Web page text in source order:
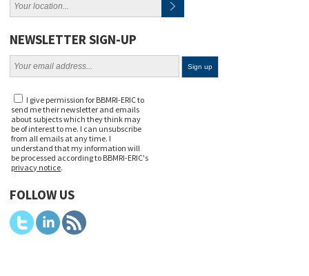
NEWSLETTER SIGN-UP
I give permission for BBMRI-ERIC to
send me their newsletter and emails
about subjects which they think may
be of interest to me. I can unsubscribe
from all emails at any time. I
understand that my information will
be processed according to BBMRI-ERIC's
privacy notice.
FOLLOW US